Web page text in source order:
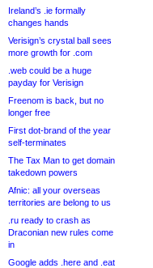
Ireland’s .ie formally
changes hands
Verisign’s crystal ball sees
more growth for .com
.web could be a huge
payday for Verisign
Freenom is back, but no
longer free
First dot-brand of the year
self-terminates
The Tax Man to get domain
takedown powers
Afnic: all your overseas
territories are belong to us
.ru ready to crash as
Draconian new rules come
in
Google adds .here and .eat